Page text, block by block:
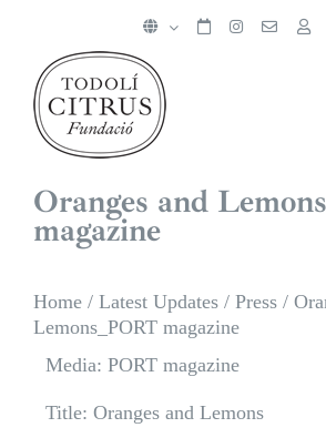
content
Oranges and
magazine
Home / Latest Updates / Press /
Lemons_PORT magazine
Media: PORT magazine
Title: Oranges and Lemons